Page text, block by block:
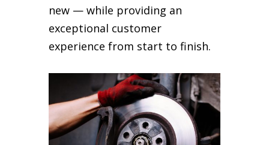
new — while providing an
exceptional customer
experience from start to finish.